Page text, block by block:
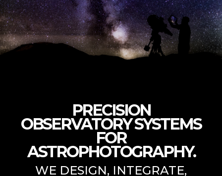
PRECISION
OBSERVATORY SYSTEMS
FOR
ASTROPHOTOGRAPHY.
WE DESIGN, INTEGRATE,